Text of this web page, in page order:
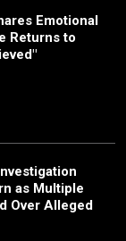
Emotional
Returns to
as Multiple
Over Alleged